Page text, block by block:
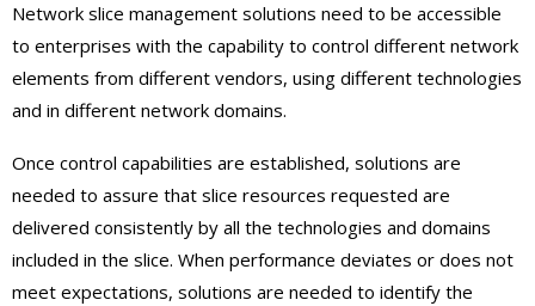
Network slice management solutions need to be accessible
to enterprises with the capability to control different network
elements from different vendors, using different technologies
and in different network domains.
Once control capabilities are established, solutions are
needed to assure that slice resources requested are
delivered consistently by all the technologies and domains
included in the slice. When performance deviates or does not
meet expectations, solutions are needed to identify the